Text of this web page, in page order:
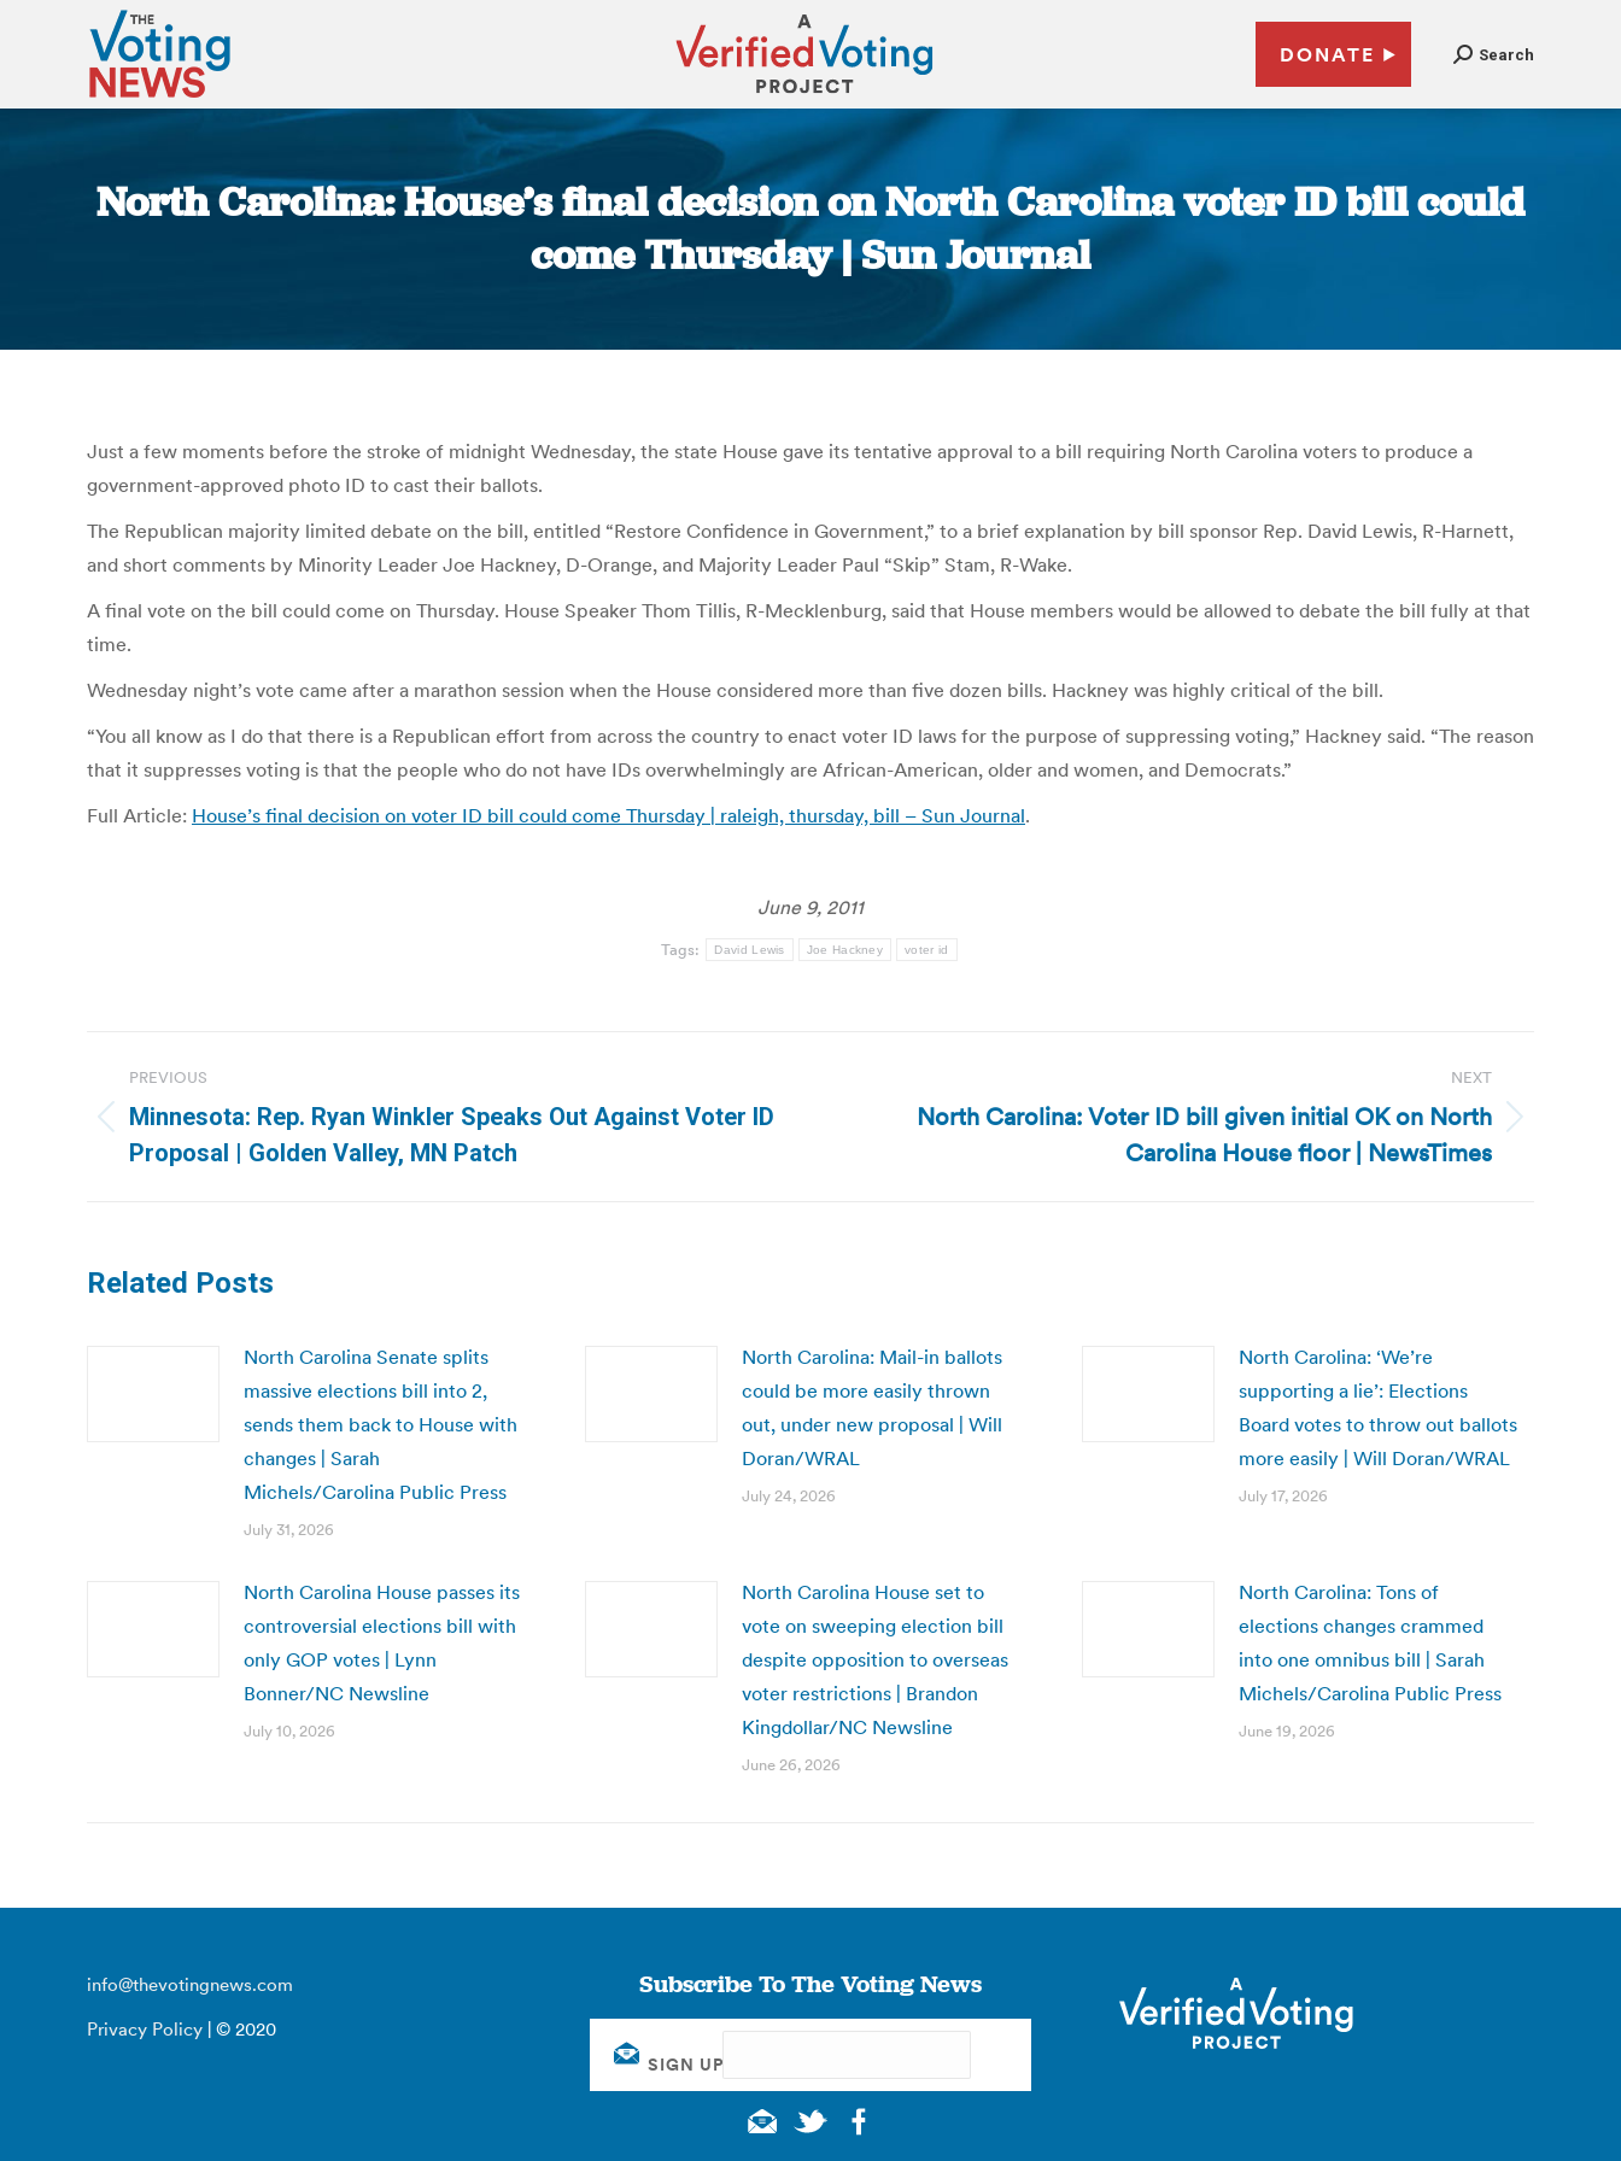
DONATE Search
North Carolina: House’s final decision on North Carolina voter ID bill could
come Thursday | Sun Journal
Just a few moments before the stroke of midnight Wednesday, the state House gave its tentative approval to a bill requiring North Carolina voters to produce a
government-approved photo ID to cast their ballots.
The Republican majority limited debate on the bill, entitled “Restore Confidence in Government,” to a brief explanation by bill sponsor Rep. David Lewis, R-Harnett,
and short comments by Minority Leader Joe Hackney, D-Orange, and Majority Leader Paul “Skip” Stam, R-Wake.
A final vote on the bill could come on Thursday. House Speaker Thom Tillis, R-Mecklenburg, said that House members would be allowed to debate the bill fully at that
time.
Wednesday night’s vote came after a marathon session when the House considered more than five dozen bills. Hackney was highly critical of the bill.
“You all know as I do that there is a Republican effort from across the country to enact voter ID laws for the purpose of suppressing voting,” Hackney said. “The reason
that it suppresses voting is that the people who do not have IDs overwhelmingly are African-American, older and women, and Democrats.”
Full Article: House’s final decision on voter ID bill could come Thursday | raleigh, thursday, bill – Sun Journal.
June 9, 2011
Tags: David Lewis Joe Hackney voter id
navigation
PREVIOUS
Previous
post:
Minnesota: Rep. Ryan Winkler Speaks Out Against Voter ID
Proposal | Golden Valley, MN Patch
NEXT
North Carolina: Voter ID bill given initial OK on North
Carolina House floor | NewsTimes
Related Posts
North Carolina Senate splits
massive elections bill into 2,
sends them back to House with
changes | Sarah
Michels/Carolina Public Press
July 31, 2026
North Carolina: Mail-in ballots
could be more easily thrown
out, under new proposal | Will
Doran/WRAL
July 24, 2026
North Carolina: ‘We’re
supporting a lie’: Elections
Board votes to throw out ballots
more easily | Will Doran/WRAL
July 17, 2026
North Carolina House passes its
controversial elections bill with
only GOP votes | Lynn
Bonner/NC Newsline
July 10, 2026
North Carolina House set to
vote on sweeping election bill
despite opposition to overseas
voter restrictions | Brandon
Kingdollar/NC Newsline
June 26, 2026
North Carolina: Tons of
elections changes crammed
into one omnibus bill | Sarah
Michels/Carolina Public Press
June 19, 2026
info@thevotingnews.com
Privacy Policy | © 2020
Subscribe To The Voting News